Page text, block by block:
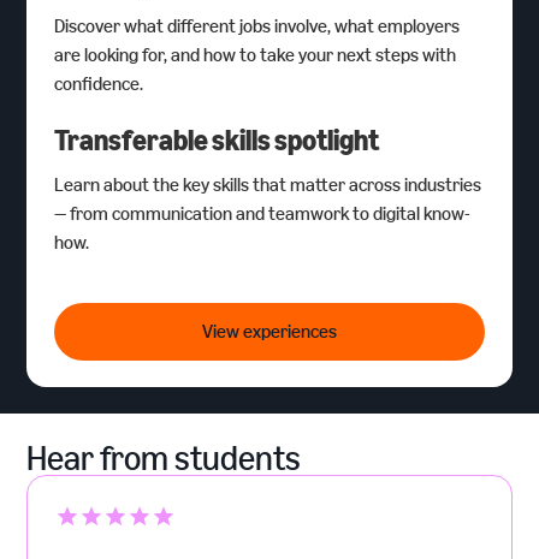
Discover what different jobs involve, what employers
are looking for, and how to take your next steps with
confidence.
Transferable skills spotlight
Learn about the key skills that matter across industries
— from communication and teamwork to digital know-
how.
View experiences
Hear from students